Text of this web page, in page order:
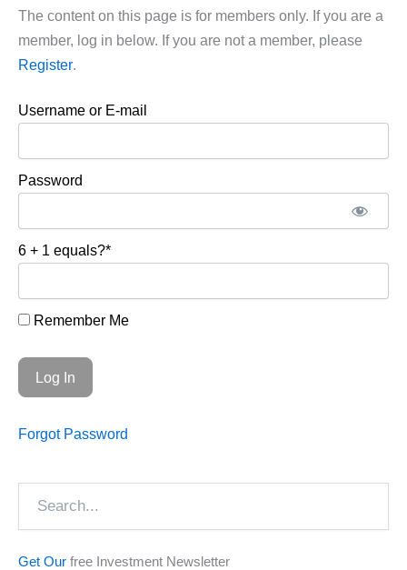
The content on this page is for members only. If you are a
member, log in below. If you are not a member, please
Register.
Username or E-mail
Password
6 + 1 equals?*
Remember Me
Forgot Password
Get Our free Investment Newsletter